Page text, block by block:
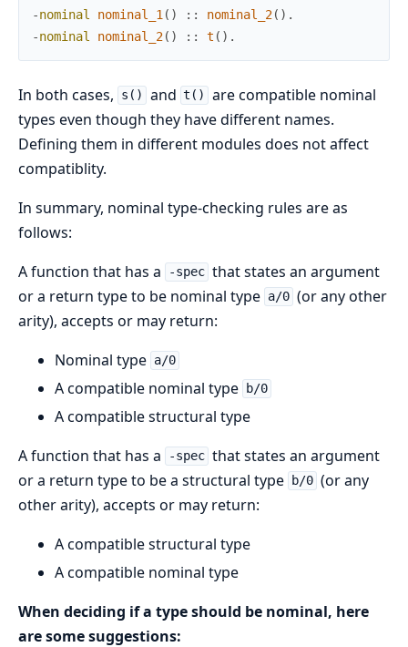
-nominal nominal_1 ( ) : : nominal_2( ) .
-nominal nominal_2( ) : : t ( ) .
In both cases, s() and t()
are compatible nominal
types even though they have different names.
Defining them in different modules does not affect
compatiblity.
In summary, nominal type-checking rules are as
follows:
A function that has a
-spec that states an argument
or a return type to be nominal type a/0 (or any other
arity), accepts or may return:
Nominal type a/0
A compatible nominal type b/0
A compatible structural type
A function that has a
-spec that states an argument
or a return type to be a structural type
b/0 (or any
other arity), accepts or may return:
A compatible structural type
A compatible nominal type
When deciding if a type should be nominal, here
are some suggestions: